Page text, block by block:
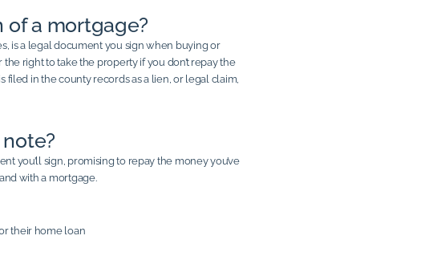
a mortgage?
is a legal document you sign when buying or
right to take the property if you don’t repay the
filed in the county records as a lien, or legal claim,
you’ll sign, promising to repay the money you’ve
with a mortgage.